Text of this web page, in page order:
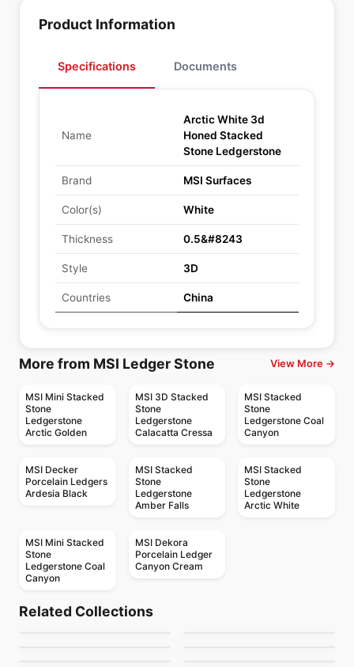
Product Information
Specifications Documents
Name
Arctic White 3d
Honed Stacked
Stone Ledgerstone
Brand MSI Surfaces
Color(s) White
Thickness 0.5&#8243
Style 3D
Countries China
More from MSI Ledger Stone View More →
MSI Mini Stacked
Stone
Ledgerstone
Arctic Golden
MSI 3D Stacked
Stone
Ledgerstone
Calacatta Cressa
MSI Stacked
Stone
Ledgerstone Coal
Canyon
MSI Decker
Porcelain Ledgers
Ardesia Black
MSI Stacked
Stone
Ledgerstone
Amber Falls
MSI Stacked
Stone
Ledgerstone
Arctic White
MSI Mini Stacked
Stone
Ledgerstone Coal
Canyon
MSI Dekora
Porcelain Ledger
Canyon Cream
Related Collections
Natural Stone
Volakas
by Ciot Tiles
Ivory Travertine
Natural Stone